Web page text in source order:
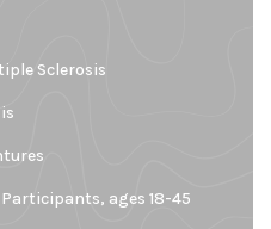
Sclerosis
ages 18-45